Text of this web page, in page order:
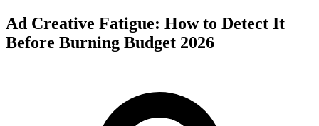
Ad Creative Fatigue: How to Detect It
Before Burning Budget 2026